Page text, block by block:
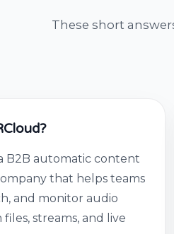
These short
B2B automatic content
that helps teams
and monitor audio
streams, and live